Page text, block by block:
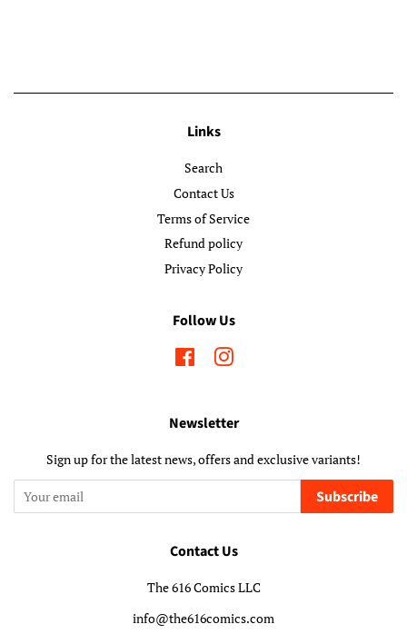
Links
Search
Contact Us
Terms of Service
Refund policy
Privacy Policy
Follow Us
FacebookInstagram
Newsletter
Sign up for the latest news, offers and exclusive variants!
Subscribe
Contact Us
The 616 Comics LLC
info@the616comics.com